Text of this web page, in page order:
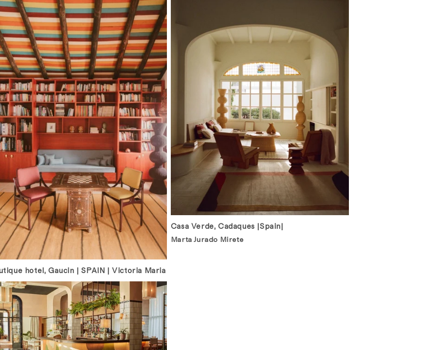
hotel, Gaucin | SPAIN | Victoria Maria
Casa Verde, Cadaques |Spain|
Marta Jurado Mirete